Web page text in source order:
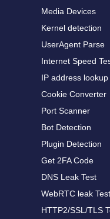
Media Devices
Kernel detection
UserAgent Parse
Internet Speed
IP address lookup
Cookie Converter
Port Scanner
Bot Detection
Plugin Detection
Get 2FA Code
DNS Leak Test
WebRTC leak Test
HTTP2/SSL/TLS